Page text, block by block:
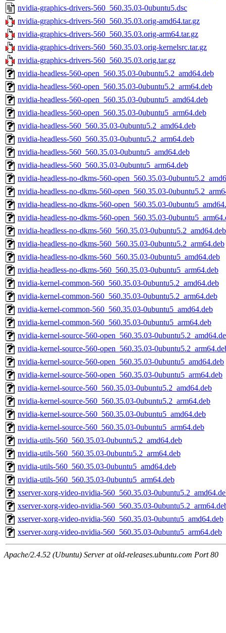
nvidia-graphics-drivers-560_560.35.03-0ubuntu5.dsc
nvidia-graphics-drivers-560_560.35.03.orig-amd64.tar.gz
nvidia-graphics-drivers-560_560.35.03.orig-arm64.tar.gz
nvidia-graphics-drivers-560_560.35.03.orig-kernelsrc.tar.gz
nvidia-graphics-drivers-560_560.35.03.orig.tar.gz
nvidia-headless-560-open_560.35.03-0ubuntu5.2_amd64.deb
nvidia-headless-560-open_560.35.03-0ubuntu5.2_arm64.deb
nvidia-headless-560-open_560.35.03-0ubuntu5_amd64.deb
nvidia-headless-560-open_560.35.03-0ubuntu5_arm64.deb
nvidia-headless-560_560.35.03-0ubuntu5.2_amd64.deb
nvidia-headless-560_560.35.03-0ubuntu5.2_arm64.deb
nvidia-headless-560_560.35.03-0ubuntu5_amd64.deb
nvidia-headless-560_560.35.03-0ubuntu5_arm64.deb
nvidia-headless-no-dkms-560-open_560.35.03-
nvidia-headless-no-dkms-560-open_560.35.03-
nvidia-headless-no-dkms-560-open_560.35.03-
nvidia-headless-no-dkms-560-open_560.35.03-
nvidia-headless-no-dkms-560_560.35.03-0ubuntu5.2_amd64.deb
nvidia-headless-no-dkms-560_560.35.03-0ubuntu5.2_arm64.deb
nvidia-headless-no-dkms-560_560.35.03-0ubuntu5_amd64.deb
nvidia-headless-no-dkms-560_560.35.03-0ubuntu5_arm64.deb
nvidia-kernel-common-560_560.35.03-0ubuntu5.2_amd64.deb
nvidia-kernel-common-560_560.35.03-0ubuntu5.2_arm64.deb
nvidia-kernel-common-560_560.35.03-0ubuntu5_amd64.deb
nvidia-kernel-common-560_560.35.03-0ubuntu5_arm64.deb
nvidia-kernel-source-560-open_560.35.03-
nvidia-kernel-source-560-open_560.35.03-
nvidia-kernel-source-560-open_560.35.03-0ubuntu5_amd64.deb
nvidia-kernel-source-560-open_560.35.03-0ubuntu5_arm64.deb
nvidia-kernel-source-560_560.35.03-0ubuntu5.2_amd64.deb
nvidia-kernel-source-560_560.35.03-0ubuntu5.2_arm64.deb
nvidia-kernel-source-560_560.35.03-0ubuntu5_amd64.deb
nvidia-kernel-source-560_560.35.03-0ubuntu5_arm64.deb
nvidia-utils-560_560.35.03-0ubuntu5.2_amd64.deb
nvidia-utils-560_560.35.03-0ubuntu5.2_arm64.deb
nvidia-utils-560_560.35.03-0ubuntu5_amd64.deb
nvidia-utils-560_560.35.03-0ubuntu5_arm64.deb
xserver-xorg-video-nvidia-560_560.35.03-
xserver-xorg-video-nvidia-560_560.35.03-
xserver-xorg-video-nvidia-560_560.35.03-0ubuntu5_amd64.deb
xserver-xorg-video-nvidia-560_560.35.03-0ubuntu5_arm64.deb
Apache/2.4.52 (Ubuntu) Server at old-releases.ubuntu.com Port 80